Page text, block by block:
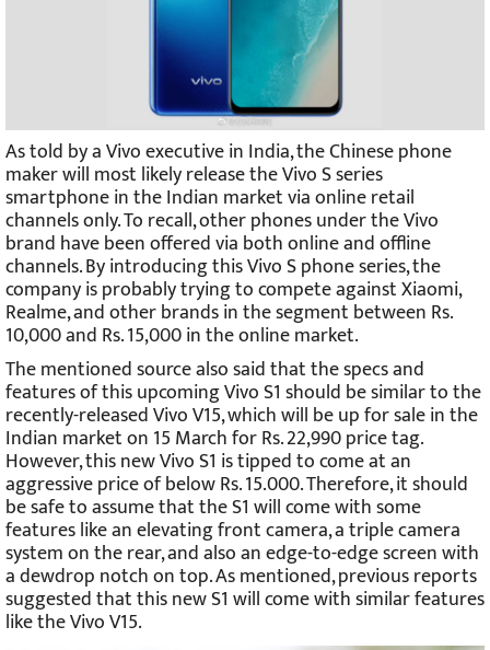
As told by a Vivo executive in India, the Chinese phone
maker will most likely release the Vivo S series
smartphone in the Indian market via online retail
channels only. To recall, other phones under the Vivo
brand have been offered via both online and offline
channels. By introducing this Vivo S phone series, the
company is probably trying to compete against Xiaomi,
Realme, and other brands in the segment between Rs.
10,000 and Rs. 15,000 in the online market.
The mentioned source also said that the specs and
features of this upcoming Vivo S1 should be similar to the
recently-released Vivo V15, which will be up for sale in the
Indian market on 15 March for Rs. 22,990 price tag.
However, this new Vivo S1 is tipped to come at an
aggressive price of below Rs. 15.000. Therefore, it should
be safe to assume that the S1 will come with some
features like an elevating front camera, a triple camera
system on the rear, and also an edge-to-edge screen with
a dewdrop notch on top. As mentioned, previous reports
suggested that this new S1 will come with similar features
like the Vivo V15.